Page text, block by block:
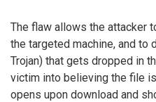
The flaw allows the attacker
the targeted machine, and to
Trojan) that gets dropped in
victim into believing the file
opens upon download and